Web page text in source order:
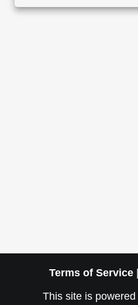
Terms of Service|
This site is powered